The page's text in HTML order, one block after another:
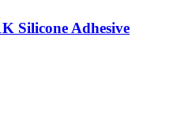
Silicone Adhesive